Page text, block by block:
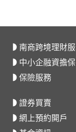
南商跨境理財
中小企融資擔
保險服務
證券買賣
網上預約開戶